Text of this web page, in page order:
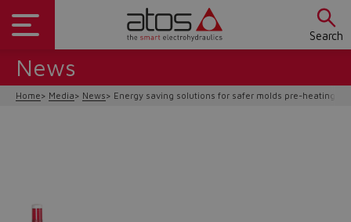
Search
News
Home Media News Energy saving solutions for safer molds pre-heating